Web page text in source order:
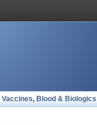
Vaccines, Blood & Biologics